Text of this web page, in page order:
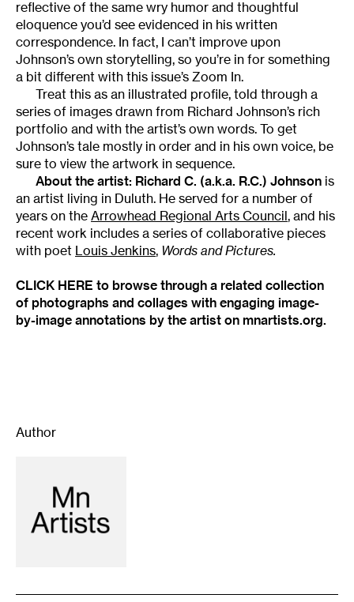
reflective of the same wry humor and thoughtful
eloquence you’d see evidenced in his written
correspondence. In fact, I can’t improve upon
Johnson’s own storytelling, so you’re in for something
a bit different with this issue’s Zoom In.
Treat this as an illustrated profile, told through a
series of images drawn from Richard Johnson’s rich
portfolio and with the artist’s own words. To get
Johnson’s tale mostly in order and in his own voice, be
sure to view the artwork in sequence.
About the artist: Richard C. (a.k.a. R.C.) Johnson is
an artist living in Duluth. He served for a number of
years on the Arrowhead Regional Arts Council, and his
recent work includes a series of collaborative pieces
with poet Louis Jenkins, Words and Pictures.
CLICK HERE to browse through a related collection
of photographs and collages with engaging image-
by-image annotations by the artist on mnartists.org.
Author